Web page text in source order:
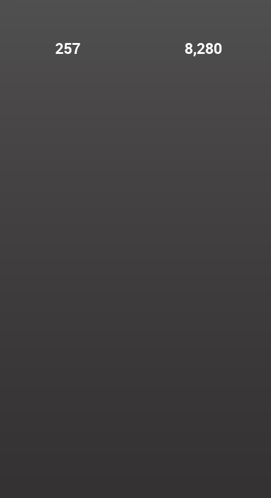
257 8,280